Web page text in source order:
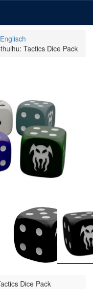
Tactics Dice Pack
Dice Pack